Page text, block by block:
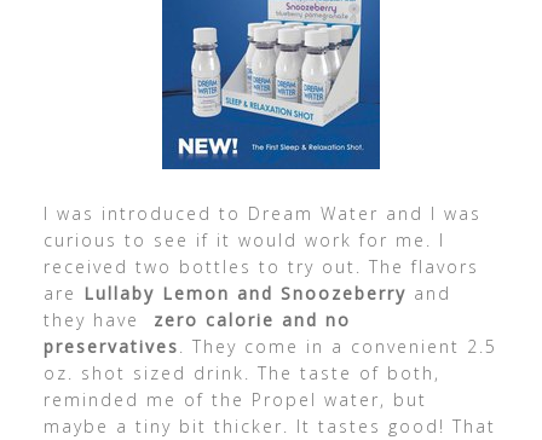
I was introduced to Dream Water and I was
curious to see if it would work for me. I
received two bottles to try out. The flavors
are Lullaby Lemon and Snoozeberry and
they have
zero calorie and no
preservatives. They come in a convenient 2.5
oz. shot sized drink. The taste of both,
reminded me of the Propel water, but
maybe a tiny bit thicker. It tastes good! That